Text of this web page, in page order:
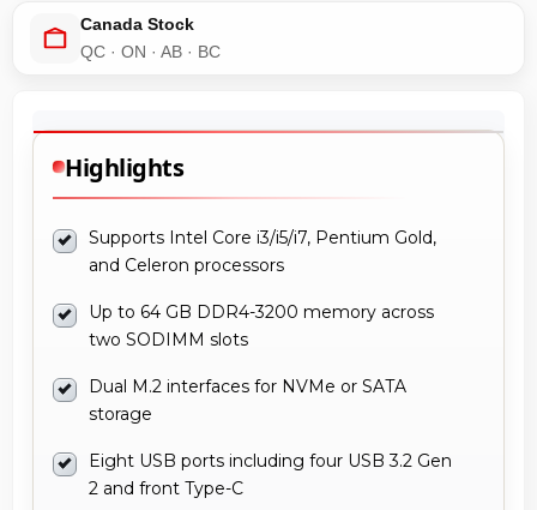
Canada Stock
QC · ON · AB · BC
Highlights
Supports Intel Core i3/i5/i7, Pentium Gold,
and Celeron processors
Up to 64 GB DDR4-3200 memory across
two SODIMM slots
Dual M.2 interfaces for NVMe or SATA
storage
Eight USB ports including four USB 3.2 Gen
2 and front Type-C